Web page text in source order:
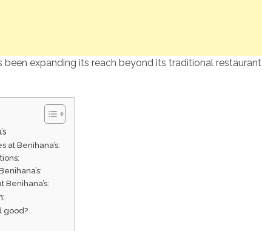
been expanding its reach beyond its traditional restaurant
at Benihana’s:
Benihana’s:
good?